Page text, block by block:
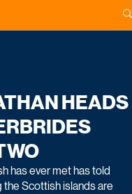
HEADS
has ever met has told
the Scottish islands are